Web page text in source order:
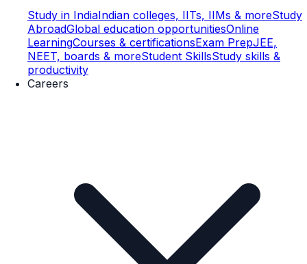
Study in IndiaIndian colleges, IITs, IIMs & moreStudy
AbroadGlobal education opportunitiesOnline
LearningCourses & certificationsExam PrepJEE,
NEET, boards & moreStudent SkillsStudy skills &
productivity
Careers